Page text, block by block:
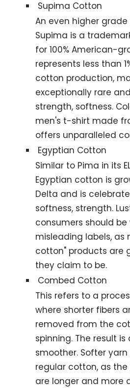
Supima Cotton
An even higher
Supima is a
for 100% American-
represents less than
cotton production,
exceptionally rare
strength, softness.
men's t-shirt made
offers unparalleled
Egyptian Cotton
Similar to Pima in its
Egyptian cotton is
Delta and is
softness, strength.
consumers should be
misleading labels, as
cotton" products are
they claim to be.
Combed Cotton
This refers to a
where shorter fibers
removed from the
spinning. The result is
smoother. Softer
regular cotton, as
are longer and more